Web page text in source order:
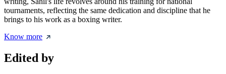
tournaments, reflecting the same dedication and discipline that he
brings to his work as a boxing writer.
Know more
Edited by